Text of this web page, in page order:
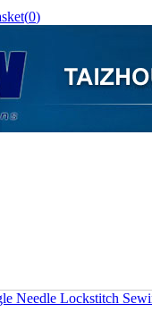
0)
Needle Lockstitch